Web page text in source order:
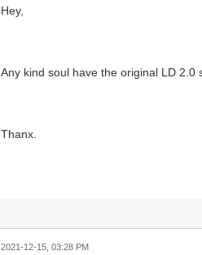
Hey,
Any kind soul have the original LD
Thanx.
2021-12-15, 03:28 PM